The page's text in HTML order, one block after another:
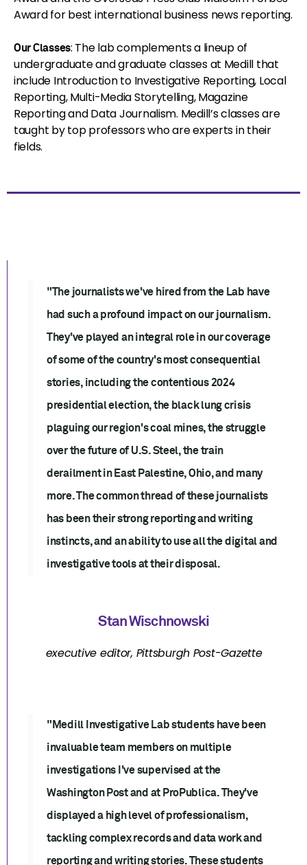
Award for best international business news reporting.
Our Classes: The lab complements a lineup of
undergraduate and graduate classes at Medill that
include Introduction to Investigative Reporting, Local
Reporting, Multi-Media Storytelling, Magazine
Reporting and Data Journalism. Medill’s classes are
taught by top professors who are experts in their
fields.
"The journalists we've hired from the Lab have
had such a profound impact on our journalism.
They've played an integral role in our coverage
of some of the country's most consequential
stories, including the contentious 2024
presidential election, the black lung crisis
plaguing our region's coal mines, the struggle
over the future of U.S. Steel, the train
derailment in East Palestine, Ohio, and many
more. The common thread of these journalists
has been their strong reporting and writing
instincts, and an ability to use all the digital and
investigative tools at their disposal.
Stan Wischnowski
executive editor, Pittsburgh Post-Gazette
"Medill Investigative Lab students have been
invaluable team members on multiple
investigations I've supervised at the
Washington Post and at ProPublica. They've
displayed a high level of professionalism,
tackling complex records and data work and
reporting and writing stories. These students